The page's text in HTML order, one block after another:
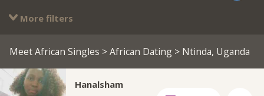
More filters
Meet African Singles >African Dating> Ntinda, Uganda
Hanalsham